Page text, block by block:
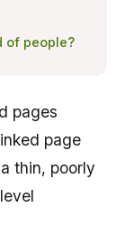
of people?
pages
page
thin, poorly